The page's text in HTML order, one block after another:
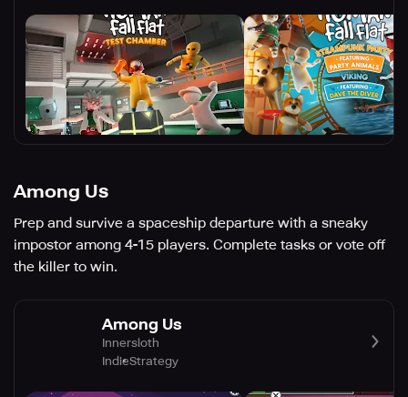
Among Us
Prep and survive a spaceship departure with a sneaky
impostor among 4-15 players. Complete tasks or vote off
the killer to win.
Among Us
Innersloth
IndieStrategy